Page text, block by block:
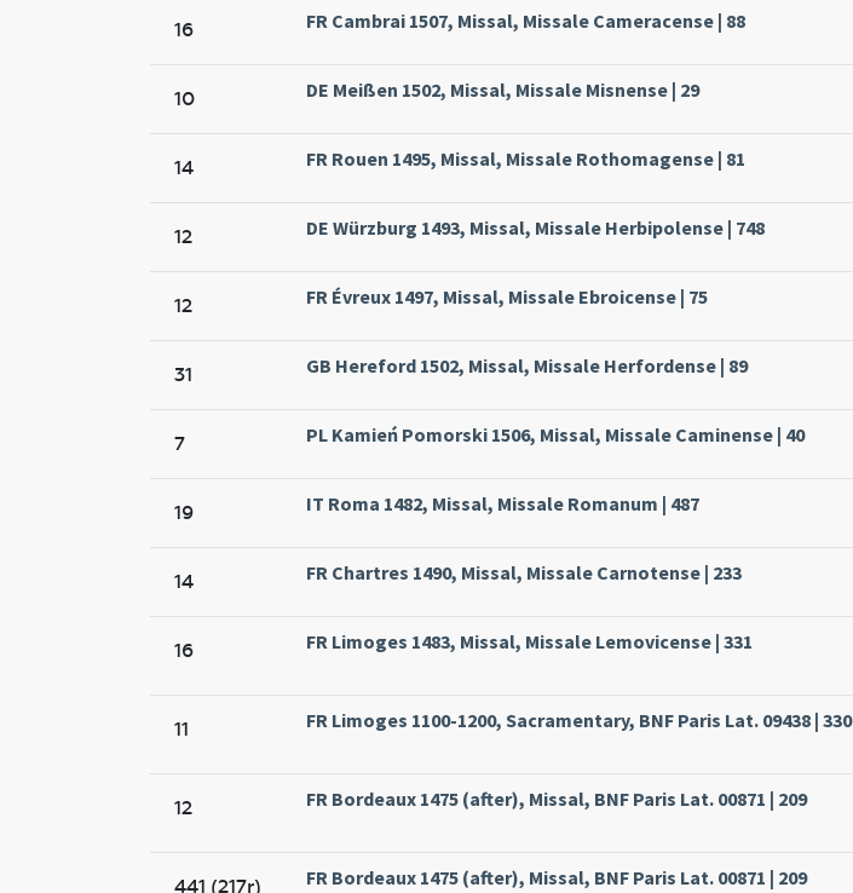
16 FR Cambrai 1507, Missal, Missale Cameracense | 88
10 DE Meißen 1502, Missal, Missale Misnense | 29
14 FR Rouen 1495, Missal, Missale Rothomagense | 81
12 DE Würzburg 1493, Missal, Missale Herbipolense | 748
12 FR Évreux 1497, Missal, Missale Ebroicense | 75
31 GB Hereford 1502, Missal, Missale Herfordense | 89
7 PL Kamień Pomorski 1506, Missal, Missale Caminense | 40
19 IT Roma 1482, Missal, Missale Romanum | 487
14 FR Chartres 1490, Missal, Missale Carnotense | 233
16 FR Limoges 1483, Missal, Missale Lemovicense | 331
11 FR Limoges 1100-1200, Sacramentary, BNF Paris Lat. 09438 | 330
12 FR Bordeaux 1475 (after), Missal, BNF Paris Lat. 00871 | 209
441 (217r) FR Bordeaux 1475 (after), Missal, BNF Paris Lat. 00871 | 209